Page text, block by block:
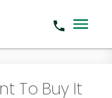
To Buy It